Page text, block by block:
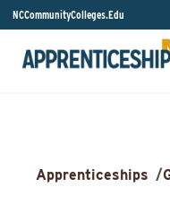
NCCommunityColleges.Edu
Apprenticeships /